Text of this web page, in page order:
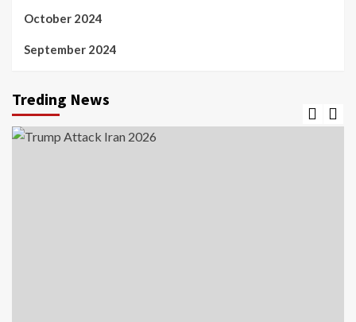
October 2024
September 2024
Treding News